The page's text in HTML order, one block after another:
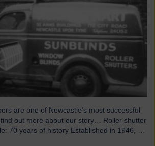
are one of Newcastle’s most successful
out more about our story… Roller shutter
70 years of history Established in 1946, we